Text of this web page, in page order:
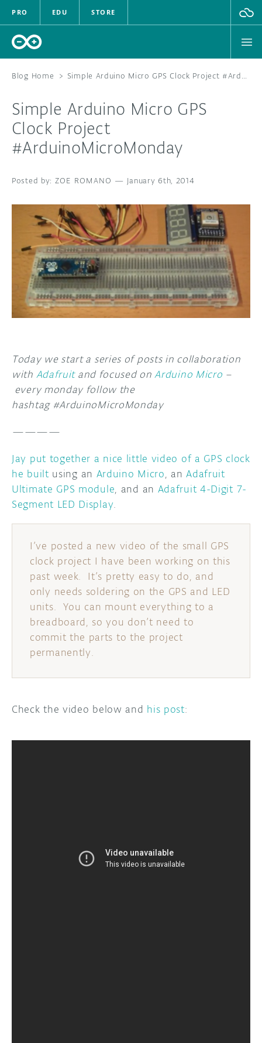
PRO EDU STORE
HARDWARE
SOFTWARE
DOCUMENTATION
COMMUNITY
FORUM
PROJECT HUB
USER GROUPS
BLOG
ABOUT
Blog Home > Simple Arduino Micro GPS Clock Project #ArduinoMicroMonday
Simple Arduino Micro GPS
Clock Project
#ArduinoMicroMonday
ZOE ROMANO — January 6th, 2014
Today we start a series of posts in collaboration
with Adafruitand focused on Arduino Micro –
every monday follow the
hashtag #ArduinoMicroMonday
————
Jay put together a nice little video of a GPS clock
he built using an Arduino Micro, anAdafruit
Ultimate GPS module, and an Adafruit 4-Digit 7-
Segment LED Display.
I’ve posted a new video of the small GPS
clock project I have been working on this
past week. It’s pretty easy to do, and
only needs soldering on the GPS and LED
units. You can mount everything to a
breadboard, so you don’t need to
commit the parts to the project
permanently.
Check the video below and his post: